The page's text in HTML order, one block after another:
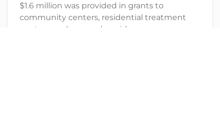
$1.6 million was provided in grants to
community centers, residential treatment
centers, and women’s residences.